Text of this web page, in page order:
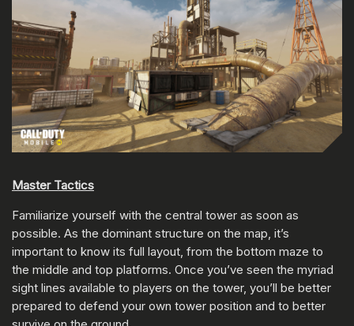
Master Tactics
Familiarize yourself with the central tower as soon as
possible. As the dominant structure on the map, it’s
important to know its full layout, from the bottom maze to
the middle and top platforms. Once you’ve seen the myriad
sight lines available to players on the tower, you’ll be better
prepared to defend your own tower position and to better